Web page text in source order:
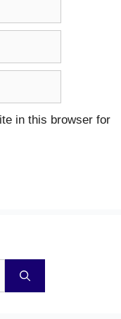
in this browser for